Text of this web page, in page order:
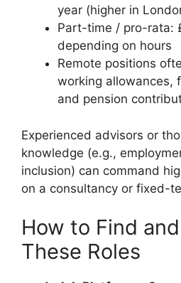
year (higher in
Part-time / pro-rata:
depending on hours
Remote positions
working allowances,
and pension
Experienced advisors or
knowledge (e.g.,
inclusion) can command
on a consultancy or fixed-
How to Find
These Roles